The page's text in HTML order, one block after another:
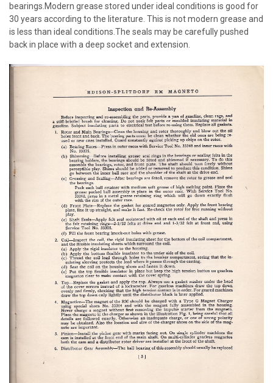
bearings.Modern grease stored under ideal conditions is good for
30 years according to the literature. This is not modern grease and
is less than ideal conditions.The seals may be carefully pushed
back in place with a deep socket and extension.